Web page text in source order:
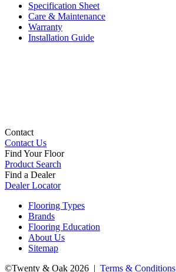
Specification Sheet
Care & Maintenance
Warranty
Installation Guide
Contact
Contact Us
Find Your Floor
Product Search
Find a Dealer
Dealer Locator
Flooring Types
Brands
Flooring Education
About Us
Sitemap
©Twenty & Oak 2026 | Terms & Conditions